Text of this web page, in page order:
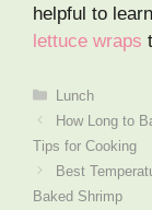
helpful to learn
lettuce wraps
Categories
Lunch
How Long to
Tips for Cooking
Best
Baked Shrimp